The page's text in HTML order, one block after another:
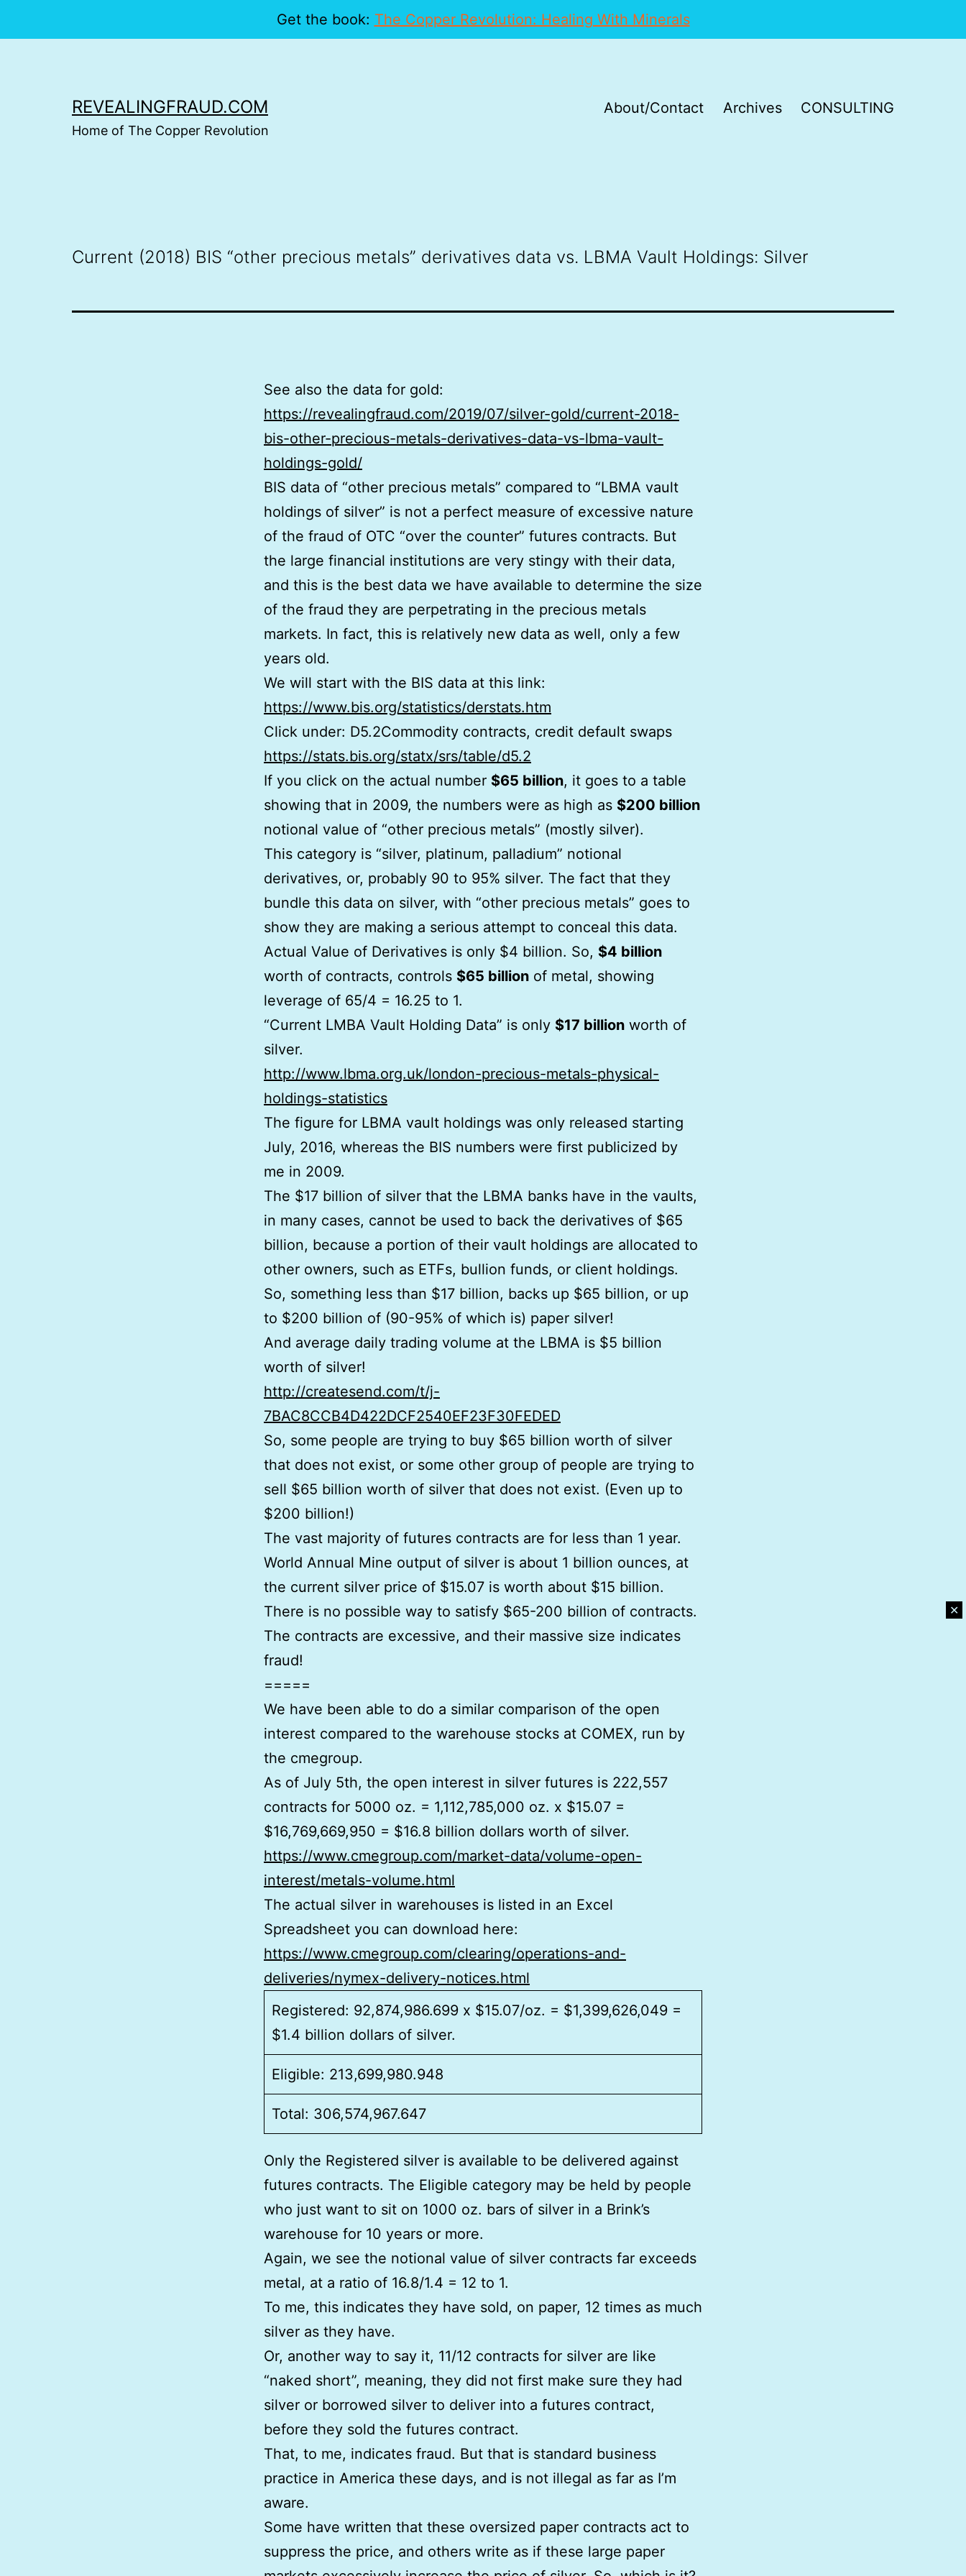
Get the book: The Copper Revolution: Healing With Minerals
✕
REVEALINGFRAUD.COM
Home of The Copper Revolution
About/Contact Archives CONSULTING
Current (2018) BIS “other precious metals” derivatives data vs. LBMA Vault Holdings: Silver
See also the data for gold:
https://revealingfraud.com/2019/07/silver-gold/current-2018-
bis-other-precious-metals-derivatives-data-vs-lbma-vault-
holdings-gold/
BIS data of “other precious metals” compared to “LBMA vault
holdings of silver” is not a perfect measure of excessive nature
of the fraud of OTC “over the counter” futures contracts. But
the large financial institutions are very stingy with their data,
and this is the best data we have available to determine the size
of the fraud they are perpetrating in the precious metals
markets. In fact, this is relatively new data as well, only a few
years old.
We will start with the BIS data at this link:
https://www.bis.org/statistics/derstats.htm
Click under: D5.2Commodity contracts, credit default swaps
https://stats.bis.org/statx/srs/table/d5.2
If you click on the actual number $65 billion, it goes to a table
showing that in 2009, the numbers were as high as $200 billion
notional value of “other precious metals” (mostly silver).
This category is “silver, platinum, palladium” notional
derivatives, or, probably 90 to 95% silver. The fact that they
bundle this data on silver, with “other precious metals” goes to
show they are making a serious attempt to conceal this data.
Actual Value of Derivatives is only $4 billion. So, $4 billion
worth of contracts, controls $65 billion of metal, showing
leverage of 65/4 = 16.25 to 1.
“Current LMBA Vault Holding Data” is only $17 billion worth of
silver.
http://www.lbma.org.uk/london-precious-metals-physical-
holdings-statistics
The figure for LBMA vault holdings was only released starting
July, 2016, whereas the BIS numbers were first publicized by
me in 2009.
The $17 billion of silver that the LBMA banks have in the vaults,
in many cases, cannot be used to back the derivatives of $65
billion, because a portion of their vault holdings are allocated to
other owners, such as ETFs, bullion funds, or client holdings.
So, something less than $17 billion, backs up $65 billion, or up
to $200 billion of (90-95% of which is) paper silver!
And average daily trading volume at the LBMA is $5 billion
worth of silver!
http://createsend.com/t/j-
7BAC8CCB4D422DCF2540EF23F30FEDED
So, some people are trying to buy $65 billion worth of silver
that does not exist, or some other group of people are trying to
sell $65 billion worth of silver that does not exist. (Even up to
$200 billion!)
The vast majority of futures contracts are for less than 1 year.
World Annual Mine output of silver is about 1 billion ounces, at
the current silver price of $15.07 is worth about $15 billion.
There is no possible way to satisfy $65-200 billion of contracts.
The contracts are excessive, and their massive size indicates
fraud!
=====
We have been able to do a similar comparison of the open
interest compared to the warehouse stocks at COMEX, run by
the cmegroup.
As of July 5th, the open interest in silver futures is 222,557
contracts for 5000 oz. = 1,112,785,000 oz. x $15.07 =
$16,769,669,950 = $16.8 billion dollars worth of silver.
https://www.cmegroup.com/market-data/volume-open-
interest/metals-volume.html
The actual silver in warehouses is listed in an Excel
Spreadsheet you can download here:
https://www.cmegroup.com/clearing/operations-and-
deliveries/nymex-delivery-notices.html
Registered: 92,874,986.699 x $15.07/oz. = $1,399,626,049 =
$1.4 billion dollars of silver.
Eligible: 213,699,980.948
Total: 306,574,967.647
Only the Registered silver is available to be delivered against
futures contracts. The Eligible category may be held by people
who just want to sit on 1000 oz. bars of silver in a Brink’s
warehouse for 10 years or more.
Again, we see the notional value of silver contracts far exceeds
metal, at a ratio of 16.8/1.4 = 12 to 1.
To me, this indicates they have sold, on paper, 12 times as much
silver as they have.
Or, another way to say it, 11/12 contracts for silver are like
“naked short”, meaning, they did not first make sure they had
silver or borrowed silver to deliver into a futures contract,
before they sold the futures contract.
That, to me, indicates fraud. But that is standard business
practice in America these days, and is not illegal as far as I’m
aware.
Some have written that these oversized paper contracts act to
suppress the price, and others write as if these large paper